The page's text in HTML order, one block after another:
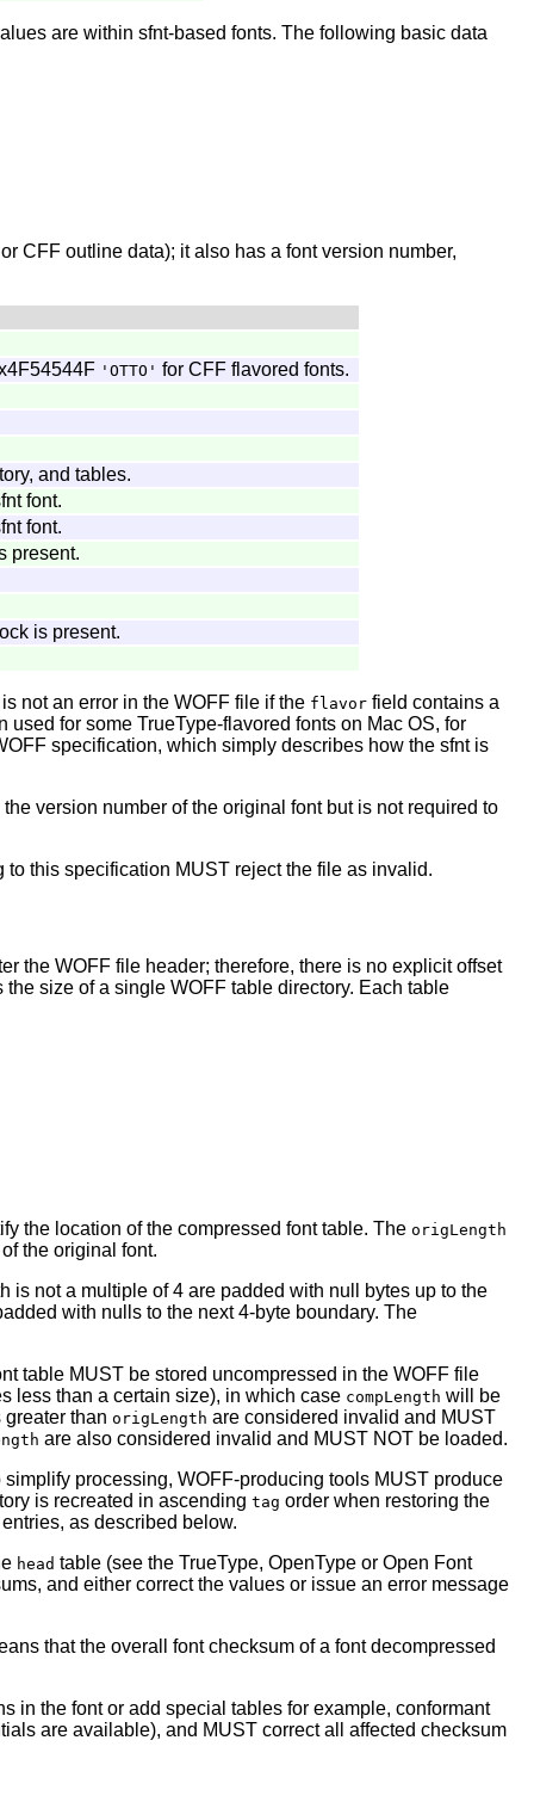
are within sfnt-based fonts. The following basic data
CFF outline data); it also has a font version number,
'OTTO' for CFF flavored fonts.
and tables.
font.
font.
present.
is present.
not an error in the WOFF file if the flavor field contains a
used for some TrueType-flavored fonts on Mac OS, for
specification, which simply describes how the sfnt is
version number of the original font but is not required to
this specification MUST reject the file as invalid.
the WOFF file header; therefore, there is no explicit offset
size of a single WOFF table directory. Each table
the location of the compressed font table. The origLength
the original font.
is not a multiple of 4 are padded with null bytes up to the
with nulls to the next 4-byte boundary. The
table MUST be stored uncompressed in the WOFF file
less than a certain size), in which case compLength will be
greater than origLength are considered invalid and MUST
are also considered invalid and MUST NOT be loaded.
simplify processing, WOFF-producing tools MUST produce
is recreated in ascending tag order when restoring the
as described below.
head table (see the TrueType, OpenType or Open Font
and either correct the values or issue an error message
that the overall font checksum of a font decompressed
in the font or add special tables for example, conformant
are available), and MUST correct all affected checksum